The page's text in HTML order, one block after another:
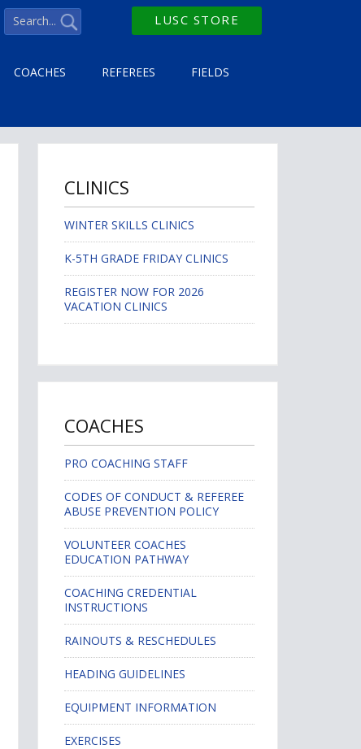
LUSC STORE
COACHES REFEREES FIELDS
CLINICS
WINTER SKILLS CLINICS
K-5TH GRADE FRIDAY CLINICS
REGISTER NOW FOR 2026
VACATION CLINICS
COACHES
PRO COACHING STAFF
CODES OF CONDUCT & REFEREE
ABUSE PREVENTION POLICY
VOLUNTEER COACHES
EDUCATION PATHWAY
COACHING CREDENTIAL
INSTRUCTIONS
RAINOUTS & RESCHEDULES
HEADING GUIDELINES
EQUIPMENT INFORMATION
EXERCISES